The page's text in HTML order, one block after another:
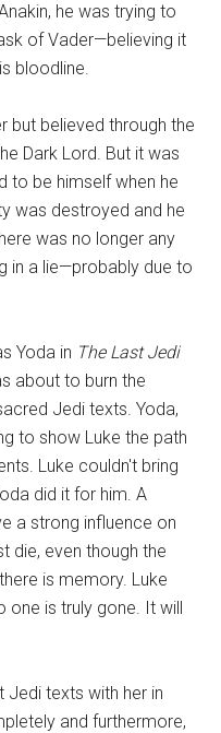
he was trying to
of Vader—believing it
bloodline.
but believed through the
Dark Lord. But it was
to be himself when he
was destroyed and he
was no longer any
in a lie—probably due to
Yoda in The Last Jedi
about to burn the
Jedi texts. Yoda,
to show Luke the path
Luke couldn't bring
did it for him. A
a strong influence on
die, even though the
is memory. Luke
one is truly gone. It will
Jedi texts with her in
and furthermore,